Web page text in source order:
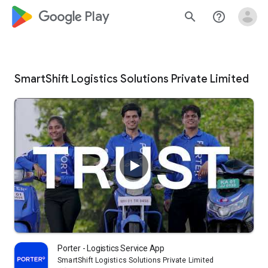
google_logo Play search help_outline
SmartShift Logistics Solutions Private Limited
Porter - Logistics Service App
SmartShift Logistics Solutions Private Limited